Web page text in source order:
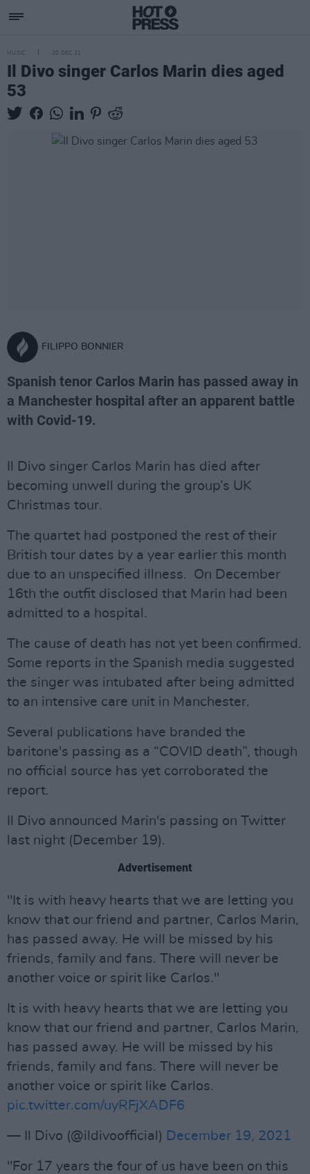
MUSIC 20 DEC 21
Il Divo singer Carlos Marin dies aged
53
FILIPPO BONNIER
Spanish tenor Carlos Marin has passed away in
a Manchester hospital after an apparent battle
with Covid-19.
Il Divo singer Carlos Marin has died after
becoming unwell during the group’s UK
Christmas tour.
The quartet had postponed the rest of their
British tour dates by a year earlier this month
due to an unspecified illness. On December
16th the outfit disclosed that Marin had been
admitted to a hospital.
The cause of death has not yet been confirmed.
Some reports in the Spanish media suggested
the singer was intubated after being admitted
to an intensive care unit in Manchester.
Several publications have branded the
baritone's passing as a “COVID death”, though
no official source has yet corroborated the
report.
Il Divo announced Marin's passing on Twitter
last night (December 19).
Advertisement
"It is with heavy hearts that we are letting you
know that our friend and partner, Carlos Marin,
has passed away. He will be missed by his
friends, family and fans. There wiIl never be
another voice or spirit like Carlos."
It is with heavy hearts that we are letting you
know that our friend and partner, Carlos Marin,
has passed away. He will be missed by his
friends, family and fans. There wiIl never be
another voice or spirit like Carlos.
pic.twitter.com/uyRFjXADF6
— Il Divo (@ildivoofficial) December 19, 2021
"For 17 years the four of us have been on this